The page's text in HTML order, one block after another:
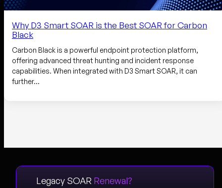
Why D3 Smart SOAR is the Best SOAR for Carbon
Black
Carbon Black is a powerful endpoint protection platform,
offering advanced threat hunting and incident response
capabilities. When integrated with D3 Smart SOAR, it can
further…
Legacy SOAR Renewal?